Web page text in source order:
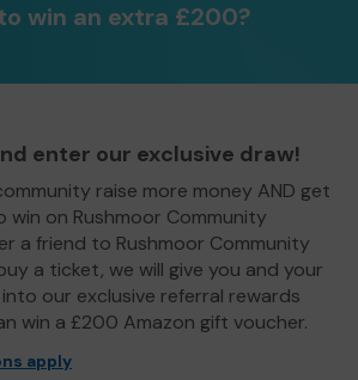
win an extra £200?
enter our exclusive draw!
raise more money AND get
on Rushmoor Community
a friend to Rushmoor Community
a ticket, we will give you and your
our exclusive referral rewards
win a £200 Amazon gift voucher.
apply